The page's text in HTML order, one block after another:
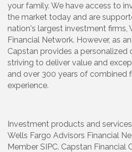
your family. We have access to
the market today and are
nation's largest investment firms,
Financial Network. However, as
Capstan provides a personalized
striving to deliver value and
and over 300 years of combined
experience.
Investment products and
Wells Fargo Advisors Financial
Member SIPC. Capstan Financial